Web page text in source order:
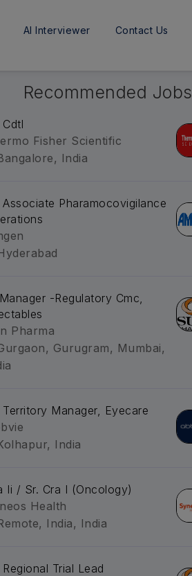
AI Interviewer Contact Us
Recommended Jobs
Cdtl
Fisher Scientific
India
Associate Pharamocovigilance
-Regulatory Cmc,
Pharma
Gurugram, Mumbai,
Territory Manager, Eyecare
India
Ii / Sr. Cra I (Oncology)
Health
India, India
Regional Trial Lead